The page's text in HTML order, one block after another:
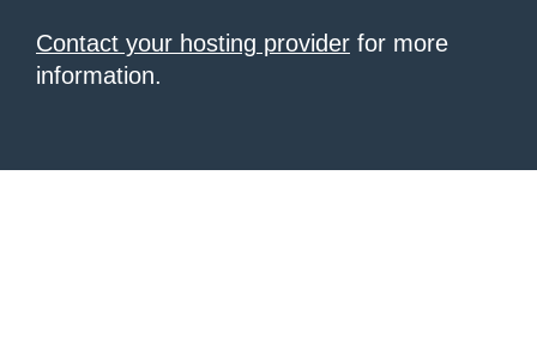
Contact your hosting provider for more
information.